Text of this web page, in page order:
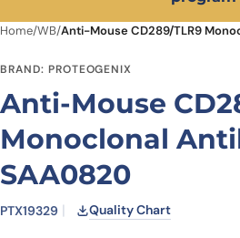
Home/WB/Anti-Mouse CD289/TLR9
BRAND: PROTEOGENIX
Anti-Mouse
Monoclonal
SAA0820
PTX19329 Quality Chart